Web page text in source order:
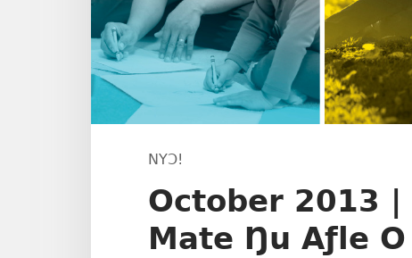
NYƆ!
October 2013 |
Mate Ŋu Aƒle O